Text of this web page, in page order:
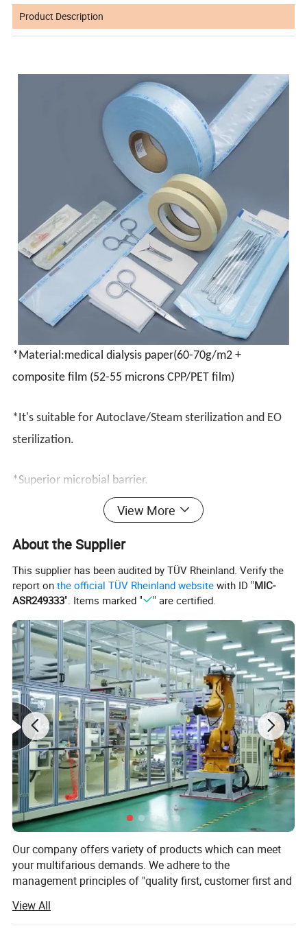
Product Description
*Material:medical dialysis paper(60-70g/m2 +
composite film (52-55 microns CPP/PET film)
*It's suitable for Autoclave/Steam sterilization and EO
sterilization.
*Superior microbial barrier.
*Superior wet strength,excellent performance expecially
in steam sterilization.
*Clean and fiber free opening.
*Triple and seal for higher package integrity.
*180 days shelf after sterilizaiton
*Application:Hospital,dental clinic and laboratory's
sterilization,medical device factory,nail &beauty
supply,family high temperature sterilization.
View More
About the Supplier
This supplier has been audited by TÜV Rheinland. Verify the
report onthe official TÜV Rheinland website with ID "MIC-
ASR249333". Items marked " " are certified.
Our company offers variety of products which can meet
your multifarious demands. We adhere to the
management principles of "quality first, customer first and
always do our best to satisfy potential needs of our
customers. Our company is sincerely willing to cooperate
View All